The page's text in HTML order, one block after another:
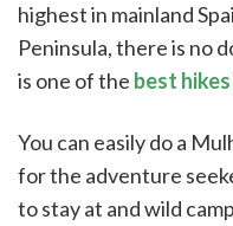
highest in mainland
Peninsula, there is no
is one of the best
You can easily do a
for the adventure
to stay at and wild